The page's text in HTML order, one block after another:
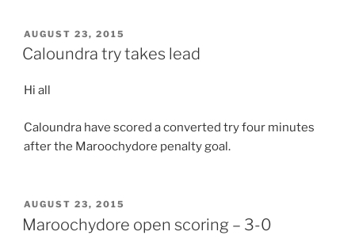
POSTED
ON
AUGUST 23, 2015
Caloundra try takes lead
Hi all
Caloundra have scored a converted try four minutes
after the Maroochydore penalty goal.
POSTED
ON
AUGUST 23, 2015
Maroochydore open scoring – 3-0